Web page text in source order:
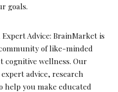
goals.
Advice: BrainMarket is
of like-minded
cognitive wellness. Our
advice, research
help you make educated